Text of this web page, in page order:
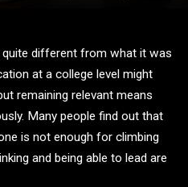
quite different from what it was
at a college level might
remaining relevant means
Many people find out that
is not enough for climbing
and being able to lead are